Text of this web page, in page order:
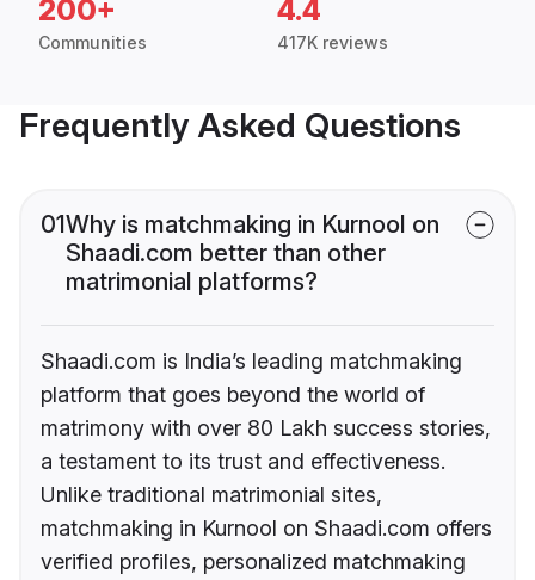
200+
Communities
4.4
417K reviews
Frequently Asked Questions
01Why is matchmaking in Kurnool on
Shaadi.com better than other
matrimonial platforms?
Shaadi.com is India’s leading matchmaking
platform that goes beyond the world of
matrimony with over 80 Lakh success stories,
a testament to its trust and effectiveness.
Unlike traditional matrimonial sites,
matchmaking in Kurnool on Shaadi.com offers
verified profiles, personalized matchmaking